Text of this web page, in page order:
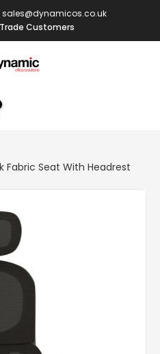
sales@dynamicos.co.uk
Customers
Fabric Seat With Headrest